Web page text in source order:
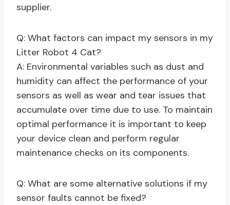
supplier.
Q: What factors can impact my sensors in my
Litter Robot 4 Cat?
A: Environmental variables such as dust and
humidity can affect the performance of your
sensors as well as wear and tear issues that
accumulate over time due to use. To maintain
optimal performance it is important to keep
your device clean and perform regular
maintenance checks on its components.
Q: What are some alternative solutions if my
sensor faults cannot be fixed?